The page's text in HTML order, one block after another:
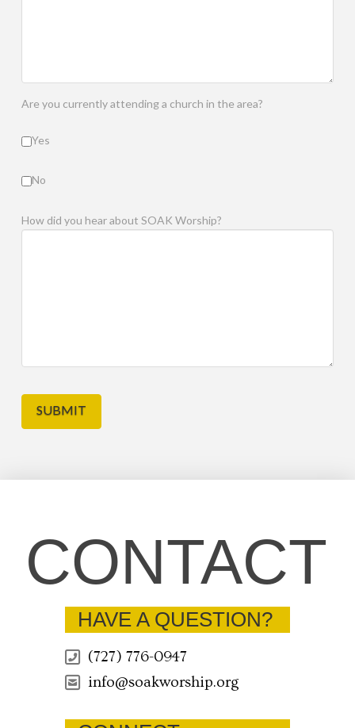
Are you currently attending a church in the area?
Yes
No
How did you hear about SOAK Worship?
CONTACT
HAVE A QUESTION?
(727) 776-0947
info@soakworship.org